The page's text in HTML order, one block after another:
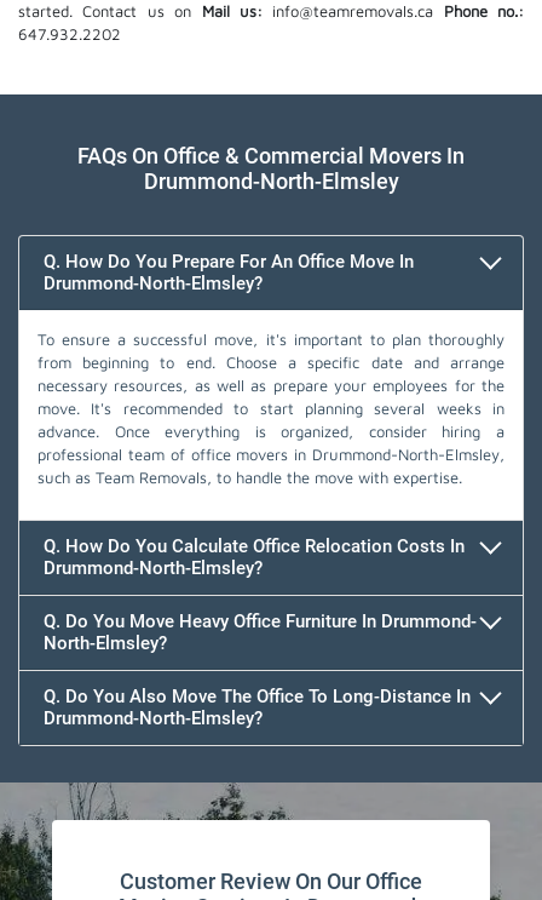
started. Contact us on
Mail us: info@teamremovals.ca
Phone no.:
647.932.2202
FAQs On Office & Commercial Movers In
Drummond-North-Elmsley
Q. How Do You Prepare For An Office Move In
Drummond-North-Elmsley?
To ensure a successful move, it's important to plan thoroughly
from beginning to end. Choose a specific date and arrange
necessary resources, as well as prepare your employees for the
move. It's recommended to start planning several weeks in
advance. Once everything is organized, consider hiring a
professional team of office movers in Drummond-North-Elmsley,
such as Team Removals, to handle the move with expertise.
Q. How Do You Calculate Office Relocation Costs In
Drummond-North-Elmsley?
Q. Do You Move Heavy Office Furniture In Drummond-
North-Elmsley?
Q. Do You Also Move The Office To Long-Distance In
Drummond-North-Elmsley?
Customer Review On Our Office